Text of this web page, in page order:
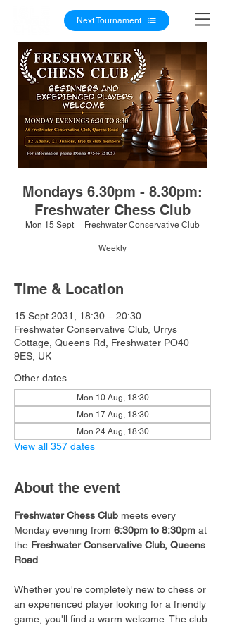
Next Tournament
Mondays 6.30pm - 8.30pm:
Freshwater Chess Club
Mon 15 Sept Freshwater Conservative Club
Weekly
Time & Location
15 Sept 2031, 18:30 – 20:30
Freshwater Conservative Club, Urrys
Cottage, Queens Rd, Freshwater PO40
9ES, UK
Other dates
Mon 10 Aug, 18:30
Mon 17 Aug, 18:30
Mon 24 Aug, 18:30
View all 357 dates
About the event
Freshwater Chess Club meets every
Monday evening from 6:30pm to 8:30pm at
the Freshwater Conservative Club, Queens
Road
Whether you're completely new to chess or
an experienced player looking for a friendly
game, you'll find a warm welcome. The club